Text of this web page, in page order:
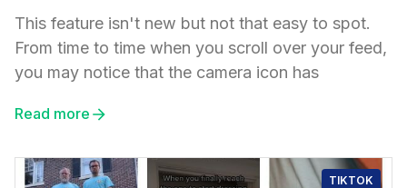
This feature isn't new but not that easy to spot.
From time to time when you scroll over your feed,
you may notice that the camera icon has
Read more
TIKTOK